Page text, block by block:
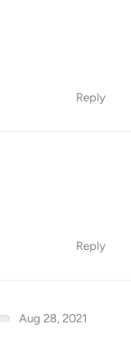
Reply
Reply
Aug 28, 2021